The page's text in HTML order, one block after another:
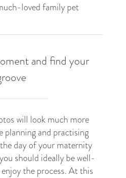
loved family pet
and find your
will look much more
planning and practising
day of your maternity
should ideally be well-
the process. At this